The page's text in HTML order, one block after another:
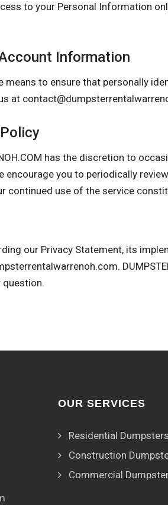
to your Personal Information
Information
means to ensure that personally
at
has the discretion to
encourage you to periodically
continued use of the service
our Privacy Statement, its
.
question.
OUR SERVICES
Residential Dumpsters
Construction
Commercial